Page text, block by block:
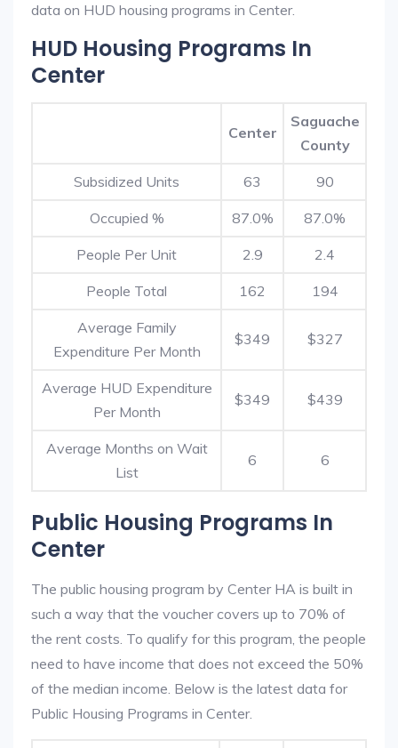
data on HUD housing programs in Center.
HUD Housing Programs In
Center
Center
Saguache
County
Subsidized Units 63 90
Occupied % 87.0% 87.0%
People Per Unit 2.9 2.4
People Total 162 194
Average Family
Expenditure Per Month
$349 $327
Average HUD Expenditure
Per Month
$349 $439
Average Months on Wait
List
6 6
Public Housing Programs In
Center
The public housing program by Center HA is built in
such a way that the voucher covers up to 70% of
the rent costs. To qualify for this program, the people
need to have income that does not exceed the 50%
of the median income. Below is the latest data for
Public Housing Programs in Center.